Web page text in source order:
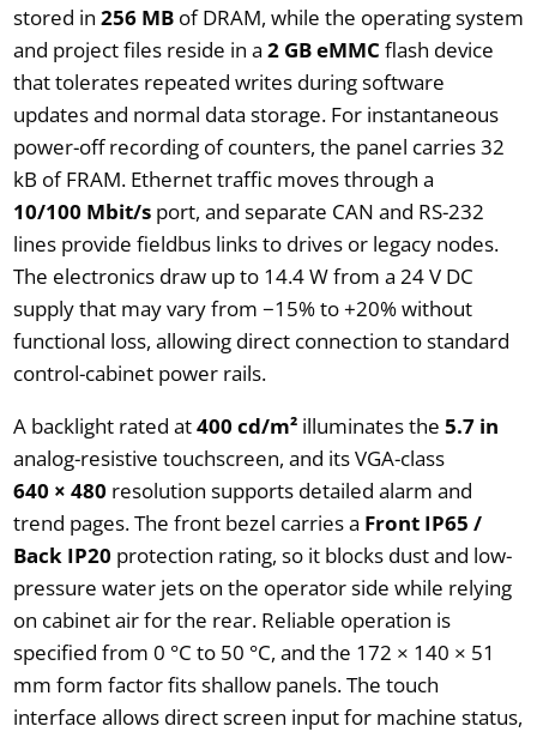
stored in 256 MBof DRAM, while the operating system
and project files reside in a 2 GB eMMC flash device
that tolerates repeated writes during software
updates and normal data storage. For instantaneous
power-off recording of counters, the panel carries 32
kB of FRAM. Ethernet traffic moves through a
10/100 Mbit/sport, and separate CAN and RS-232
lines provide fieldbus links to drives or legacy nodes.
The electronics draw up to 14.4 W from a 24 V DC
supply that may vary from −15% to +20% without
functional loss, allowing direct connection to standard
control-cabinet power rails.
A backlight rated at400 cd/m²illuminates the 5.7 in
analog-resistive touchscreen, and its VGA-class
640 × 480 resolution supports detailed alarm and
trend pages. The front bezel carries a Front IP65 /
Back IP20 protection rating, so it blocks dust and low-
pressure water jets on the operator side while relying
on cabinet air for the rear. Reliable operation is
specified from 0 °C to 50 °C, and the 172 × 140 × 51
mm form factor fits shallow panels. The touch
interface allows direct screen input for machine status,